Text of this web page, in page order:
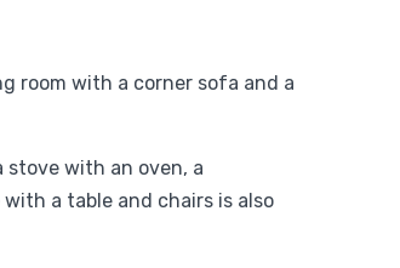
room with a corner sofa and a
with an oven, a
a table and chairs is also